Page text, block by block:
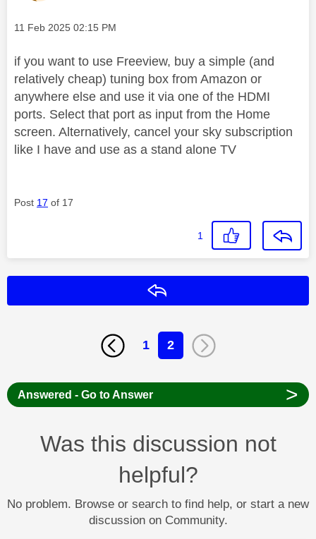
Message posted on
‎11 Feb 2025 02:15 PM
if you want to use Freeview, buy a simple (and
relatively cheap) tuning box from Amazon or
anywhere else and use it via one of the HDMI
ports. Select that port as input from the Home
screen. Alternatively, cancel your sky subscription
like I have and use as a stand alone TV
Post 17 of 17
1
1 2
Answered - Go to Answer >
Was this discussion not
helpful?
No problem. Browse or search to find help, or start a new
discussion on Community.